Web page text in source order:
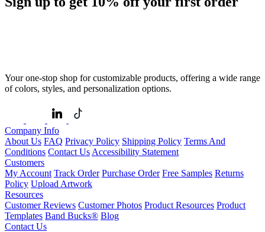
Your one-stop shop for customizable products, offering a wide range
of colors, styles, and personalization options.
Company Info
About Us FAQ Privacy Policy Shipping Policy Terms And
Conditions Contact Us Accessibility Statement
Customers
My Account Track Order Purchase Order Free Samples Returns
Policy Upload Artwork
Resources
Customer Reviews Customer Photos Product Resources Product
Templates Band Bucks® Blog
Contact Us